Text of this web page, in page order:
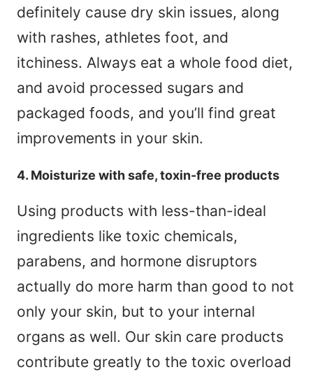
definitely cause dry skin issues, along
with rashes, athletes foot, and
itchiness. Always eat a whole food diet,
and avoid processed sugars and
packaged foods, and you’ll find great
improvements in your skin.
4. Moisturize with safe, toxin-free products
Using products with less-than-ideal
ingredients like toxic chemicals,
parabens, and hormone disruptors
actually do more harm than good to not
only your skin, but to your internal
organs as well. Our skin care products
contribute greatly to the toxic overload